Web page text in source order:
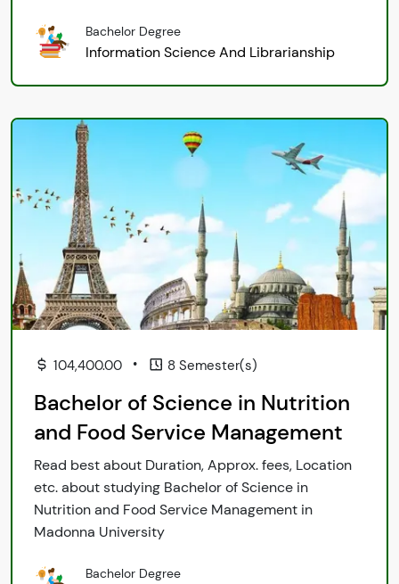
Bachelor Degree
Information Science And Librarianship
104,400.00 • 8 Semester(s)
Bachelor of Science in Nutrition
and Food Service Management
Read best about Duration, Approx. fees, Location
etc. about studying Bachelor of Science in
Nutrition and Food Service Management in
Madonna University
Bachelor Degree